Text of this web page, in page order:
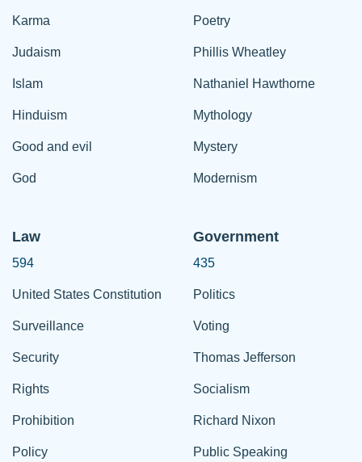
Karma
Judaism
Islam
Hinduism
Good and evil
God
Poetry
Phillis Wheatley
Nathaniel Hawthorne
Mythology
Mystery
Modernism
Law
594
United States Constitution
Surveillance
Security
Rights
Prohibition
Policy
Government
435
Politics
Voting
Thomas Jefferson
Socialism
Richard Nixon
Public Speaking